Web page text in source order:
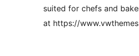
suited for chefs and
at https://